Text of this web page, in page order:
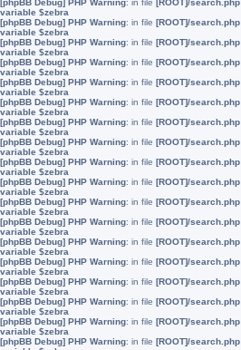
[phpBB Debug] PHP Warning: in file [ROOT]/search.php
variable $zebra
[phpBB Debug] PHP Warning: in file [ROOT]/search.php
variable $zebra
[phpBB Debug] PHP Warning: in file [ROOT]/search.php
variable $zebra
[phpBB Debug] PHP Warning: in file [ROOT]/search.php
variable $zebra
[phpBB Debug] PHP Warning: in file [ROOT]/search.php
variable $zebra
[phpBB Debug] PHP Warning: in file [ROOT]/search.php
variable $zebra
[phpBB Debug] PHP Warning: in file [ROOT]/search.php
variable $zebra
[phpBB Debug] PHP Warning: in file [ROOT]/search.php
variable $zebra
[phpBB Debug] PHP Warning: in file [ROOT]/search.php
variable $zebra
[phpBB Debug] PHP Warning: in file [ROOT]/search.php
variable $zebra
[phpBB Debug] PHP Warning: in file [ROOT]/search.php
variable $zebra
[phpBB Debug] PHP Warning: in file [ROOT]/search.php
variable $zebra
[phpBB Debug] PHP Warning: in file [ROOT]/search.php
variable $zebra
[phpBB Debug] PHP Warning: in file [ROOT]/search.php
variable $zebra
[phpBB Debug] PHP Warning: in file [ROOT]/search.php
variable $zebra
[phpBB Debug] PHP Warning: in file [ROOT]/search.php
variable $zebra
[phpBB Debug] PHP Warning: in file [ROOT]/search.php
variable $zebra
[phpBB Debug] PHP Warning: in file [ROOT]/search.php